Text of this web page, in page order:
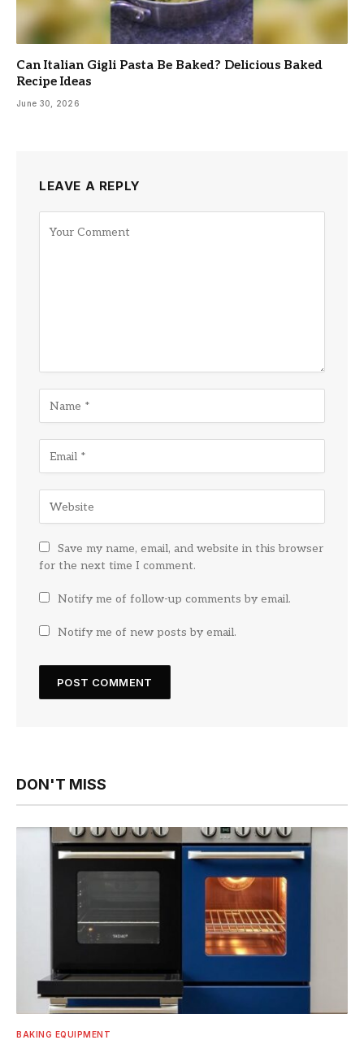
Can Italian Gigli Pasta Be Baked? Delicious Baked
Recipe Ideas
June 30, 2026
LEAVE A REPLY
Save my name, email, and website in this browser
for the next time I comment.
Notify me of follow-up comments by email.
Notify me of new posts by email.
DON'T MISS
BAKING EQUIPMENT